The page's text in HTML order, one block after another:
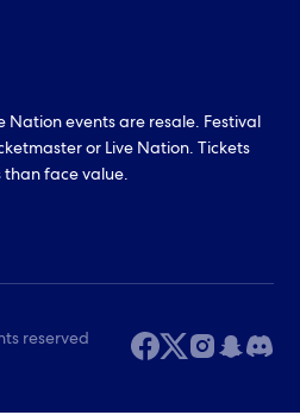
Nation events are resale. Festival
or Live Nation. Tickets
than face value.
reserved